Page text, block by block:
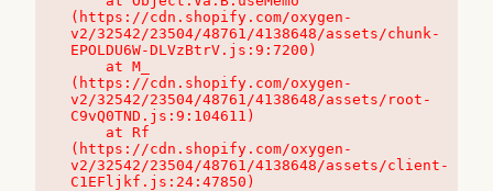
(https://cdn.shopify.com/oxygen-
v2/32542/23504/48761/4138648/assets/chunk-
EPOLDU6W-DLVzBtrV.js:9:7200)
(https://cdn.shopify.com/oxygen-
v2/32542/23504/48761/4138648/assets/root-
C9vQ0TND.js:9:104611)
(https://cdn.shopify.com/oxygen-
v2/32542/23504/48761/4138648/assets/client-
C1EFljkf.js:24:47850)